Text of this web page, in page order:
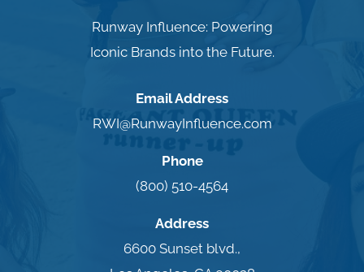
Runway Influence: Powering
Iconic Brands into the Future.
Email Address
RWI@RunwayInfluence.com
Phone
(800) 510-4564
Address
6600 Sunset blvd.,